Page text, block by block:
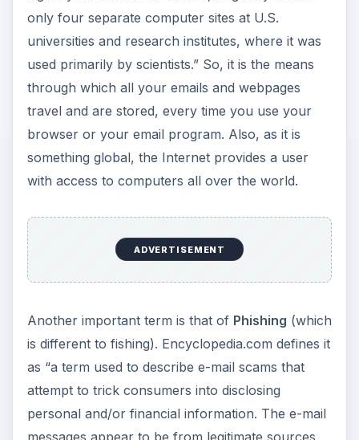
only four separate computer sites at U.S.
universities and research institutes, where it was
used primarily by scientists.” So, it is the means
through which all your emails and webpages
travel and are stored, every time you use your
browser or your email program. Also, as it is
something global, the Internet provides a user
with access to computers all over the world.
ADVERTISEMENT
Another important term is that of Phishing (which
is different to fishing). Encyclopedia.com defines it
as “a term used to describe e-mail scams that
attempt to trick consumers into disclosing
personal and/or financial information. The e-mail
messages appear to be from legitimate sources,